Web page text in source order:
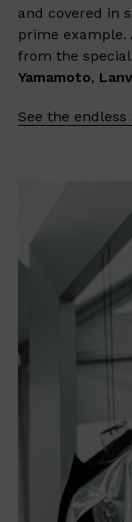
and covered in
prime example.
from the
Yamamoto,
See the